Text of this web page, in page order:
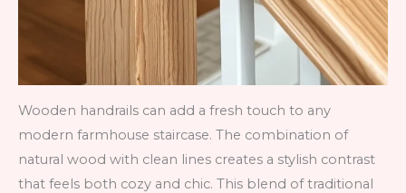
Wooden handrails can add a fresh touch to any
modern farmhouse staircase. The combination of
natural wood with clean lines creates a stylish contrast
that feels both cozy and chic. This blend of traditional